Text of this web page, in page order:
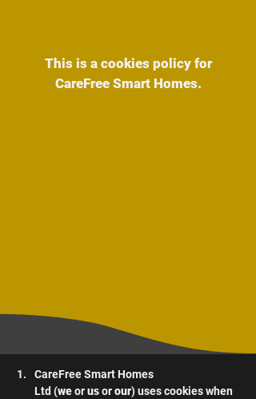
This is a cookies policy for
CareFree Smart Homes.
CareFree Smart Homes
Ltd (we or us or our) uses cookies when